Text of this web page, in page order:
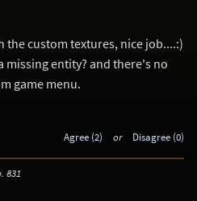
the custom textures, nice job....:)
missing entity? and there's no
game menu.
Agree (2) or Disagree (0)
831